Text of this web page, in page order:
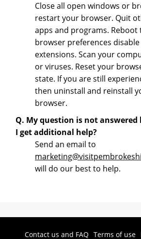
Close all open windows or
restart your browser. Quit
apps and programs.
browser preferences
extensions. Scan your
or viruses. Reset your
state. If you are still
then uninstall and reinstall
browser.
Q. My question is not answered
I get additional help?
Send an email to
will do our best to help.
Contact us and FAQ Terms of use